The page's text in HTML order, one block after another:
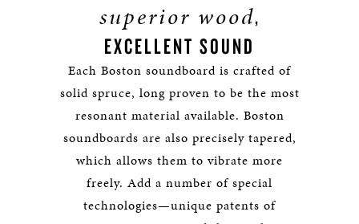
superior wood,
EXCELLENT SOUND
Each Boston soundboard is crafted of
solid spruce, long proven to be the most
resonant material available. Boston
soundboards are also precisely tapered,
which allows them to vibrate more
freely. Add a number of special
technologies—unique patents of